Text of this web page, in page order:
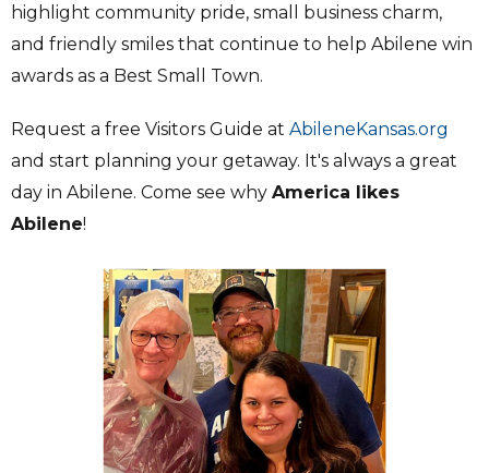
highlight community pride, small business charm,
and friendly smiles that continue to help Abilene win
awards as a Best Small Town.
Request a free Visitors Guide at AbileneKansas.org
and start planning your getaway. It's always a great
day in Abilene. Come see why America likes
Abilene!